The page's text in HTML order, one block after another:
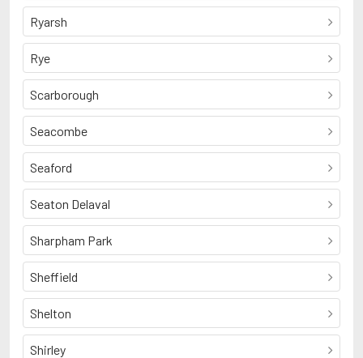
Ryarsh
Rye
Scarborough
Seacombe
Seaford
Seaton Delaval
Sharpham Park
Sheffield
Shelton
Shirley